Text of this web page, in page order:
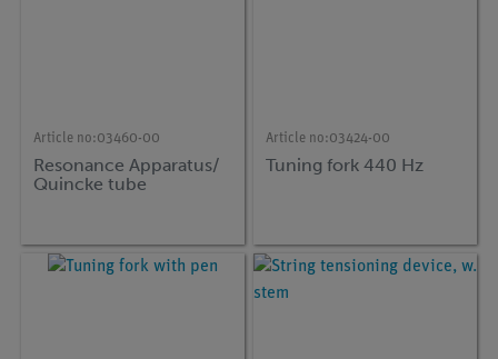
Article no:03460-00
Resonance Apparatus/
Quincke tube
Article no:03424-00
Tuning fork 440 Hz